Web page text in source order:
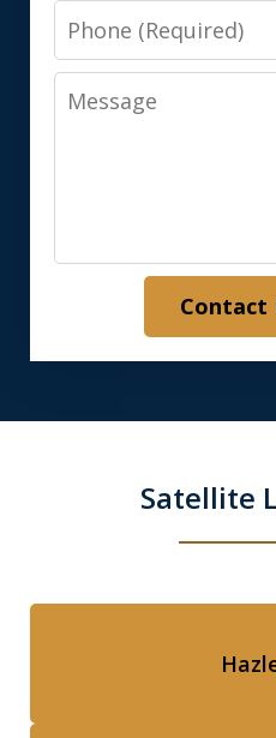
Phone
Message
Contact
Satellite